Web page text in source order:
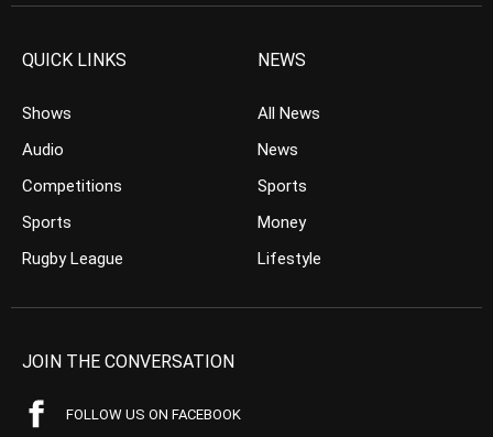
QUICK LINKS
Shows
Audio
Competitions
Sports
Rugby League
NEWS
All News
News
Sports
Money
Lifestyle
JOIN THE CONVERSATION
FOLLOW US ON FACEBOOK